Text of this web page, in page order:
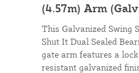
(4.57m) Arm
This Galvanized Swing
Shut It Dual Sealed
gate arm features a
resistant galvanized